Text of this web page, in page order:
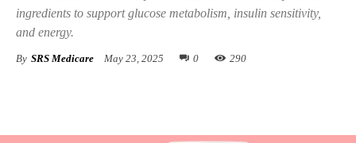
ingredients to support glucose metabolism, insulin sensitivity,
and energy.
By SRS Medicare May 23, 2025 0 290